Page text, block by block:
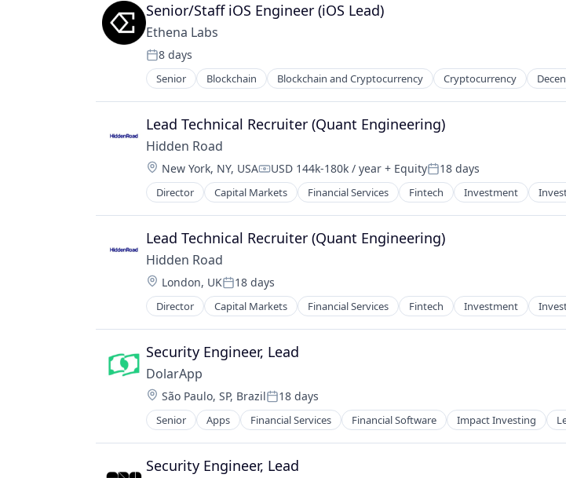
Senior/Staff iOS Engineer (iOS Lead)
Ethena Labs
Posted:
8 days
Senior Blockchain Blockchain and Cryptocurrency Cryptocurrency
Financial Services
Financial Software
Fintech
Other Financial Services
Payments
Software
Technology, Information and Internet
Lead Technical Recruiter (Quant Engineering)
Hidden Road
Location:
New York, NY, USACompensation:
USD 144k-180k / year + EquityPosted:
18 days
Director Capital Markets Financial Services Fintech Investment
Lead Technical Recruiter (Quant Engineering)
Hidden Road
Location:
London, UKPosted:
18 days
Director Capital Markets Financial Services Fintech Investment
Security Engineer, Lead
DolarApp
Location:
São Paulo, SP, BrazilPosted:
18 days
Senior Apps Financial Services Financial Software Impact Investing
Software
Security Engineer, Lead